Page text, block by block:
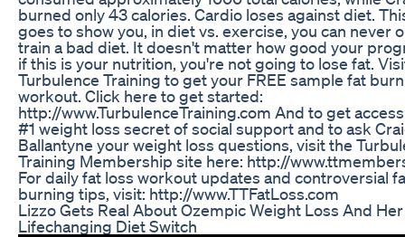
burned only 43 calories. Cardio loses against diet.
goes to show you, in diet vs. exercise, you can never
train a bad diet. It doesn't matter how good your
if this is your nutrition, you're not going to lose fat.
Turbulence Training to get your FREE sample fat
workout. Click here to get started:
http://www.TurbulenceTraining.com And to get
#1 weight loss secret of social support and to ask
Ballantyne your weight loss questions, visit the
Training Membership site here: http://
For daily fat loss workout updates and controversial
burning tips, visit: http://www.TTFatLoss.com
Lizzo Gets Real About Ozempic Weight Loss And Her
Lifechanging Diet Switch